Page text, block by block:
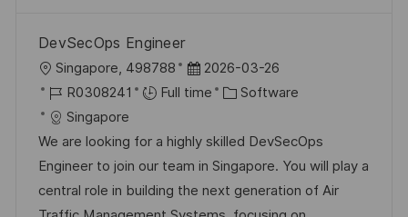
DevSecOps Engineer
L
o
c
a
t
i
Singapore, 498788
P
o
t
e
d
2026-03-26
J
o
b
I
d
R0308241 Full time
C
t
e
g
Software
Singapore
We are looking for a highly skilled DevSecOps
Engineer to join our team in Singapore. You will play a
central role in building the next generation of Air